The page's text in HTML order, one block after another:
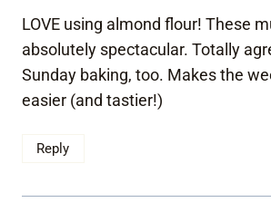
LOVE using almond flour! These
absolutely spectacular. Totally
Sunday baking, too. Makes the
easier (and tastier!)
Reply